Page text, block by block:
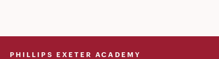
PHILLIPS EXETER ACADEMY